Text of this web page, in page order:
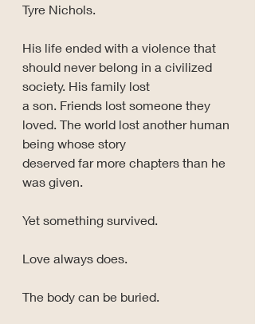
Tyre Nichols.
His life ended with a violence that
should never belong in a civilized
society. His family lost
a son. Friends lost someone they
loved. The world lost another human
being whose story
deserved far more chapters than he
was given.
Yet something survived.
Love always does.
The body can be buried.